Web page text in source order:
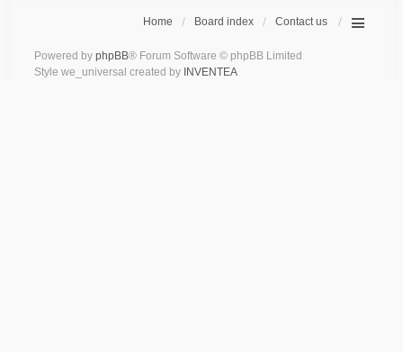
Home Board index Contact us
Powered by phpBB® Forum Software © phpBB Limited
Style we_universal created by INVENTEA